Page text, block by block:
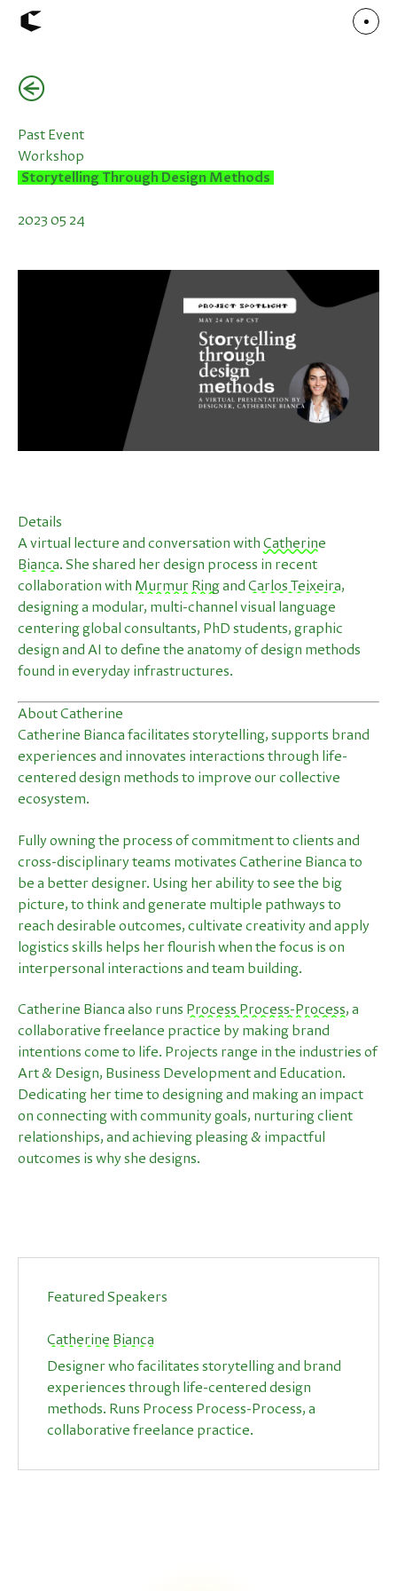
Chicago Poster Series
Connect
Events
Faculty
Mu Radio
Underscore
(←)
Past Event
Workshop
Storytelling Through Design Methods
2023 05 24
Details
A virtual lecture and conversation with Catherine
Bianca. She shared her design process in recent
collaboration with Murmur Ringand Carlos Teixeira,
designing a modular, multi-channel visual language
centering global consultants, PhD students, graphic
design and AI to define the anatomy of design methods
found in everyday infrastructures.
About Catherine
Catherine Bianca facilitates storytelling, supports brand
experiences and innovates interactions through life-
centered design methods to improve our collective
ecosystem.
Fully owning the process of commitment to clients and
cross-disciplinary teams motivates Catherine Bianca to
be a better designer. Using her ability to see the big
picture, to think and generate multiple pathways to
reach desirable outcomes, cultivate creativity and apply
logistics skills helps her flourish when the focus is on
interpersonal interactions and team building.
Catherine Bianca also runs Process Process-Process, a
collaborative freelance practice by making brand
intentions come to life. Projects range in the industries of
Art & Design, Business Development and Education.
Dedicating her time to designing and making an impact
on connecting with community goals, nurturing client
relationships, and achieving pleasing & impactful
outcomes is why she designs.
Featured Speakers
Catherine Bianca
Designer who facilitates storytelling and brand
experiences through life-centered design
methods. Runs Process Process-Process, a
collaborative freelance practice.